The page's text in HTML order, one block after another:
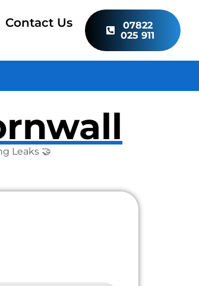
Contact Us
07822
025 911
Leaks 🤝